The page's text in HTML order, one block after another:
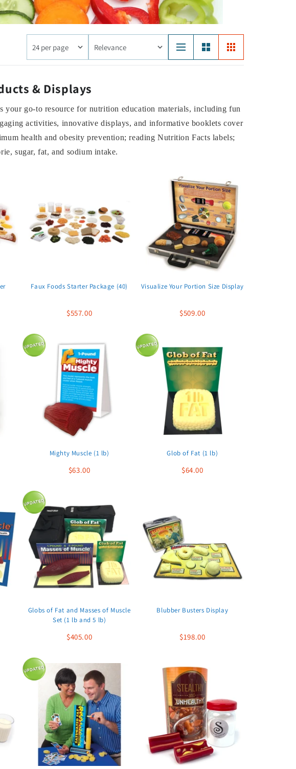
& Displays
your go-to resource for nutrition education materials, including fun
activities, innovative displays, and informative booklets cover
health and obesity prevention; reading Nutrition Facts labels;
sugar, fat, and sodium intake.
24 per page Relevance
Faux Foods Starter Package (40)
$557.00
Visualize Your Portion Size Display
$509.00
Mighty Muscle (1 lb)
$63.00
Glob of Fat (1 lb)
$64.00
Globs of Fat and Masses of Muscle
Set (1 lb and 5 lb)
$405.00
Blubber Busters Display
$198.00